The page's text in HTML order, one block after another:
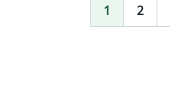
1 2